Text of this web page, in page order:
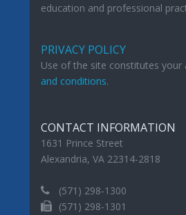
education and professional
PRIVACY POLICY
Use of the site constitutes
and conditions.
CONTACT INFORMATION
1631 Prince Street
Alexandria, VA 22314-2818
(571) 298-1300
(571) 298-1301